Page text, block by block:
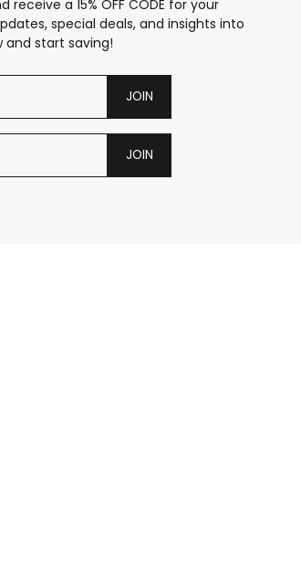
a 15% OFF CODE for your
special deals, and insights into
and start saving!
JOIN
JOIN